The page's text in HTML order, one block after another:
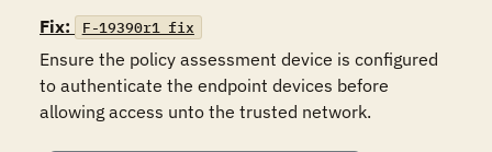
Fix:
F-19390r1_fix
Ensure the policy assessment device is configured
to authenticate the endpoint devices before
allowing access unto the trusted network.